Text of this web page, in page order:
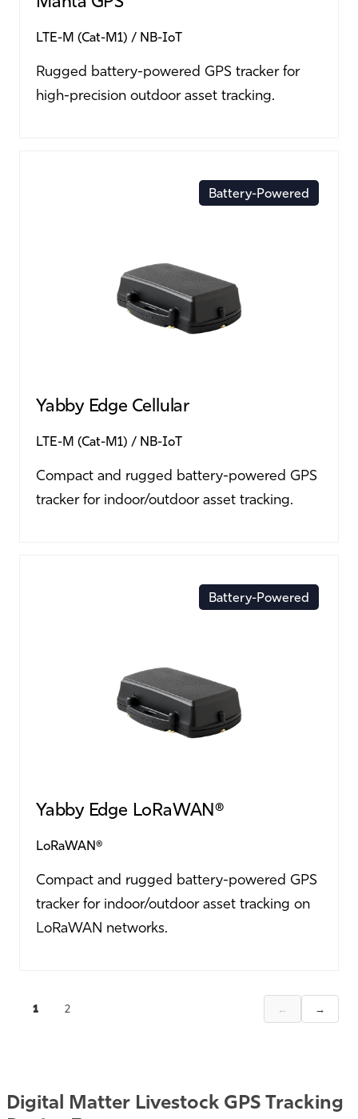
LTE-M (Cat-M1) NB-IoT
Rugged battery-powered GPS tracker for
high-precision outdoor asset tracking.
Battery-Powered
Yabby Edge Cellular
LTE-M (Cat-M1) NB-IoT
Compact and rugged battery-powered GPS
tracker for indoor/outdoor asset tracking.
Battery-Powered
Yabby Edge LoRaWAN®
LoRaWAN®
Compact and rugged battery-powered GPS
tracker for indoor/outdoor asset tracking on
LoRaWAN networks.
1 2 ← →
Digital Matter Livestock GPS Tracking